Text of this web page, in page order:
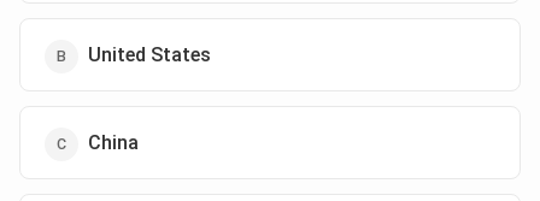
United States
China